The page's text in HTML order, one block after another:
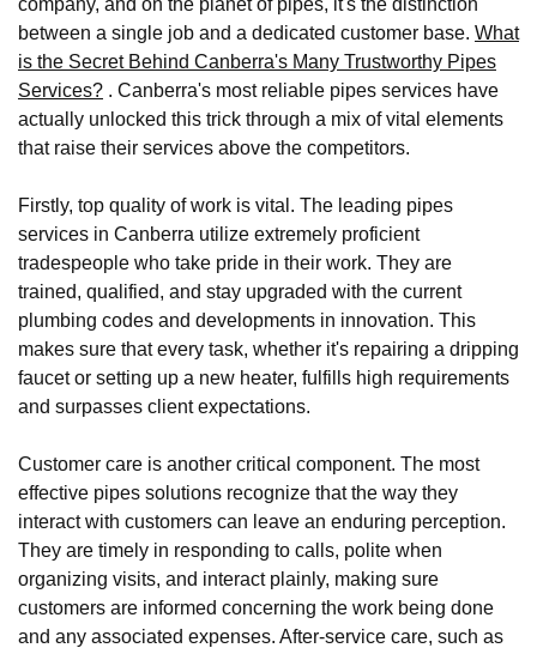
between a single job and a dedicated customer base. What
is the Secret Behind Canberra's Many Trustworthy Pipes
Services? . Canberra's most reliable pipes services have
actually unlocked this trick through a mix of vital elements
that raise their services above the competitors.
Firstly, top quality of work is vital. The leading pipes
services in Canberra utilize extremely proficient
tradespeople who take pride in their work. They are
trained, qualified, and stay upgraded with the current
plumbing codes and developments in innovation. This
makes sure that every task, whether it's repairing a dripping
faucet or setting up a new heater, fulfills high requirements
and surpasses client expectations.
Customer care is another critical component. The most
effective pipes solutions recognize that the way they
interact with customers can leave an enduring perception.
They are timely in responding to calls, polite when
organizing visits, and interact plainly, making sure
customers are informed concerning the work being done
and any associated expenses. After-service care, such as